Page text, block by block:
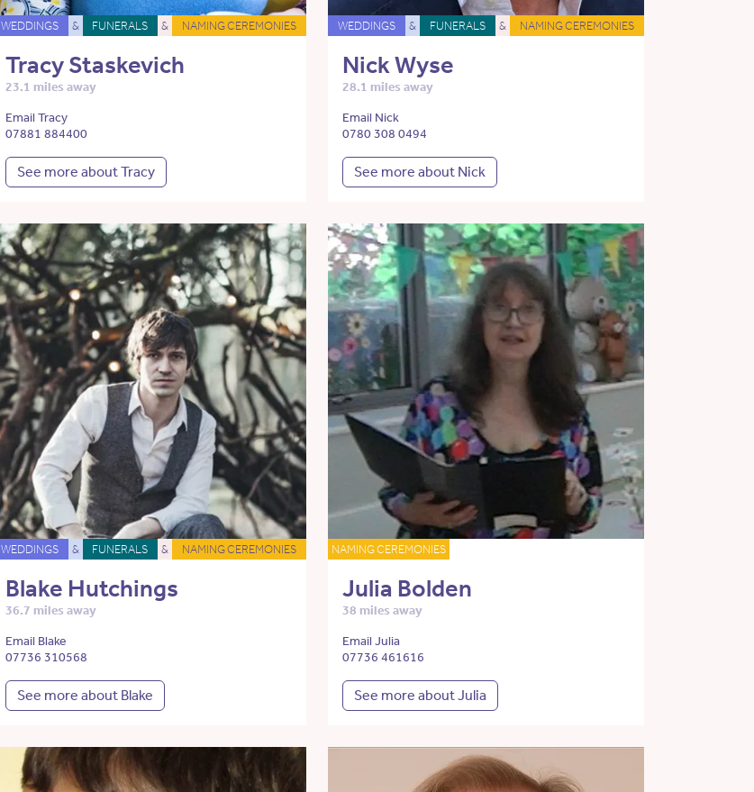
WEDDINGS & FUNERALS & NAMING CEREMONIES
Tracy Staskevich
23.1 miles away
Email Tracy
07881 884400
See more about Tracy
WEDDINGS & FUNERALS & NAMING CEREMONIES
Nick Wyse
28.1 miles away
Email Nick
0780 308 0494
See more about Nick
WEDDINGS & FUNERALS & NAMING CEREMONIES
Blake Hutchings
36.7 miles away
Email Blake
07736 310568
See more about Blake
NAMING CEREMONIES
Julia Bolden
38 miles away
Email Julia
07736 461616
See more about Julia